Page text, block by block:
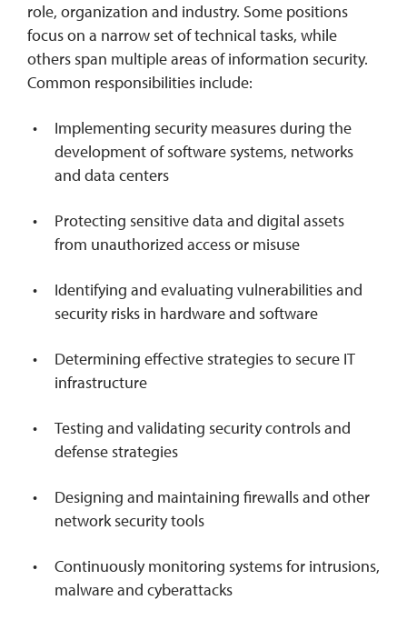
role, organization and industry. Some positions
focus on a narrow set of technical tasks, while
others span multiple areas of information security.
Common responsibilities include:
Implementing security measures during the
development of software systems, networks
and data centers
Protecting sensitive data and digital assets
from unauthorized access or misuse
Identifying and evaluating vulnerabilities and
security risks in hardware and software
Determining effective strategies to secure IT
infrastructure
Testing and validating security controls and
defense strategies
Designing and maintaining firewalls and other
network security tools
Continuously monitoring systems for intrusions,
malware and cyberattacks